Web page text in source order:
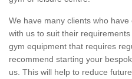
We have many clients who
with us to suit their
gym equipment that requires
recommend starting your
us. This will help to reduce